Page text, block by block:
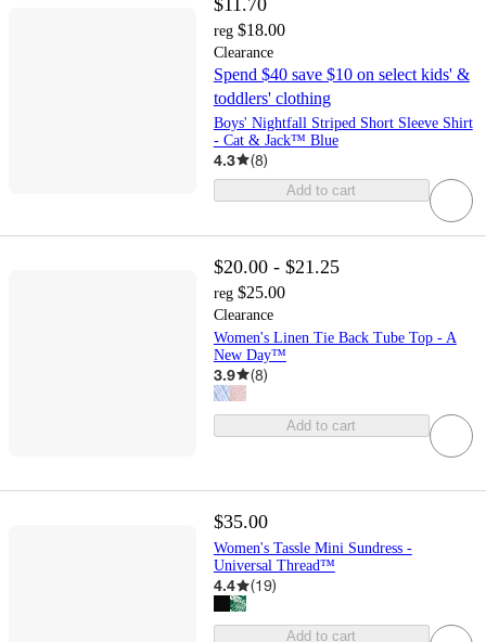
reg $18.00
Clearance
Spend $40 save $10 on select kids' &
toddlers' clothing
Boys' Nightfall Striped Short Sleeve Shirt
- Cat & Jack™ Blue
4.3 (8)
Add to cart
$20.00 - $21.25
reg $25.00
Clearance
Women's Linen Tie Back Tube Top - A
New Day™
3.9 (8)
Add to cart
$35.00
Women's Tassle Mini Sundress -
Universal Thread™
4.4 (19)
Add to cart